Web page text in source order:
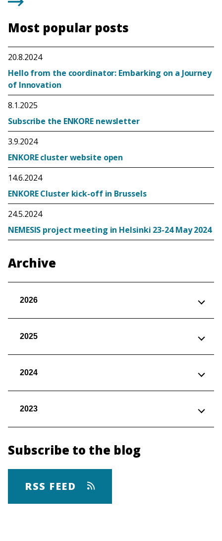
Most popular posts
20.8.2024
Hello from the coordinator: Embarking on a Journey
of Innovation
8.1.2025
Subscribe the ENKORE newsletter
3.9.2024
ENKORE cluster website open
14.6.2024
ENKORE Cluster kick-off in Brussels
24.5.2024
NEMESIS project meeting in Helsinki 23-24 May 2024
Archive
2026
2025
2024
2023
Subscribe to the blog
RSS FEED